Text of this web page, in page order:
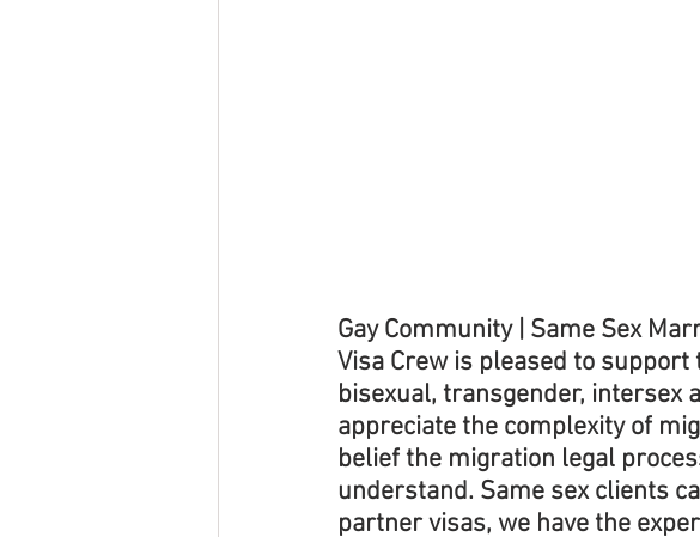
Gay Community | Same Sex
Visa Crew is pleased to support
bisexual, transgender, intersex
appreciate the complexity of
belief the migration legal
understand. Same sex clients
partner visas, we have the